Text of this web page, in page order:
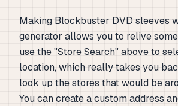
Making Blockbuster DVD sleeves
generator allows you to relive
use the "Store Search" above to
location, which really takes you
look up the stores that would be
You can create a custom address